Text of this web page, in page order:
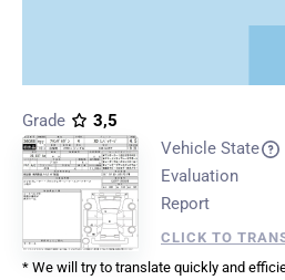
Grade
3,5
Vehicle State
Evaluation
Report
CLICK TO
* We will try to translate quickly and